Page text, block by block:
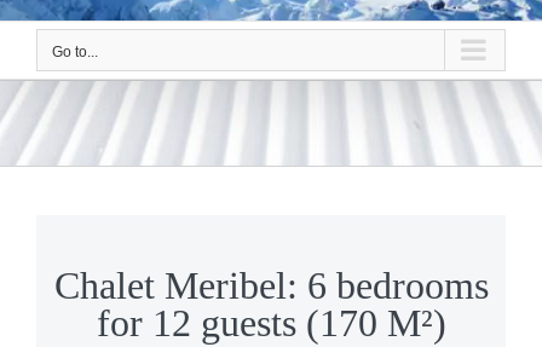
Go to...
Chalet Meribel: 6 bedrooms
for 12 guests (170 M²)